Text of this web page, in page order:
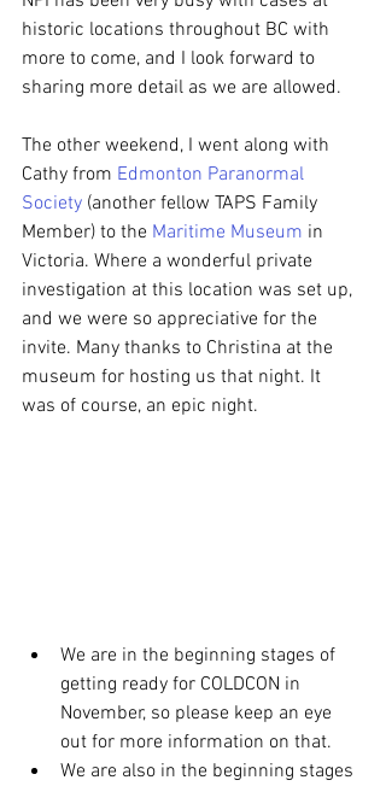
historic locations throughout BC with
more to come, and I look forward to
sharing more detail as we are allowed.
The other weekend, I went along with
Cathy from Edmonton Paranormal
Society (another fellow TAPS Family
Member) to the Maritime Museum in
Victoria. Where a wonderful private
investigation at this location was set up,
and we were so appreciative for the
invite. Many thanks to Christina at the
museum for hosting us that night. It
was of course, an epic night.
We are in the beginning stages of
getting ready for COLDCON in
November, so please keep an eye
out for more information on that.
We are also in the beginning stages